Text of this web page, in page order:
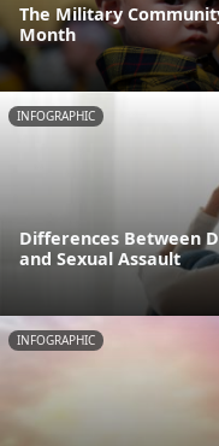
The Military
Month
INFOGRAPHIC
Differences Between
and Sexual Assault
INFOGRAPHIC